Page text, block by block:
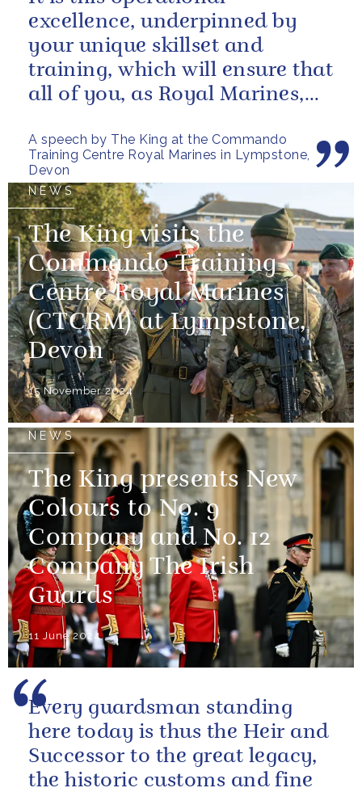
A speech by The King at the Commando
Training Centre Royal Marines in Lympstone,
Devon
excellence, underpinned by
your unique skillset and
training, which will ensure that
all of you, as Royal Marines,
peace and...
NEWS
The King visits the
Commando Training
Centre Royal Marines
(CTCRM) at Lympstone,
Devon
15 November 2024
NEWS
The King presents New
Colours to No. 9
Company and No. 12
Company The Irish
Guards
11 June 2024
Every guardsman standing
here today is thus the Heir and
Successor to the great legacy,
the historic customs and fine